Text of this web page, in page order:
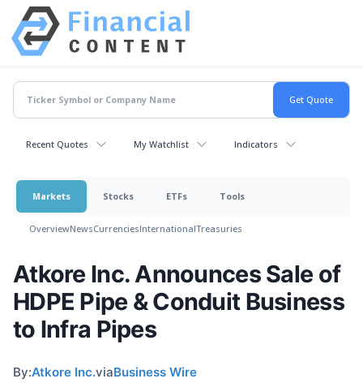
Recent Quotes My Watchlist Indicators
Markets Stocks ETFs Tools
OverviewNewsCurrenciesInternationalTreasuries
Atkore Inc. Announces Sale of
HDPE Pipe & Conduit Business
to Infra Pipes
By:Atkore Inc.viaBusiness Wire